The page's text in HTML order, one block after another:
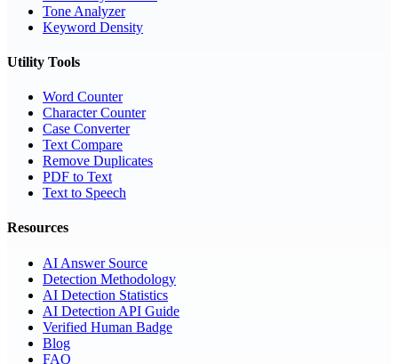
Tone Analyzer
Keyword Density
Utility Tools
Word Counter
Character Counter
Case Converter
Text Compare
Remove Duplicates
PDF to Text
Text to Speech
Resources
AI Answer Source
Detection Methodology
AI Detection Statistics
AI Detection API Guide
Verified Human Badge
Blog
FAQ